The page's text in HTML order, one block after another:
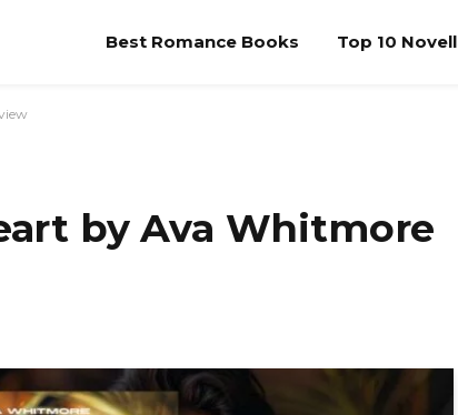
Best Romance Books Top 10
by Ava Whitmore